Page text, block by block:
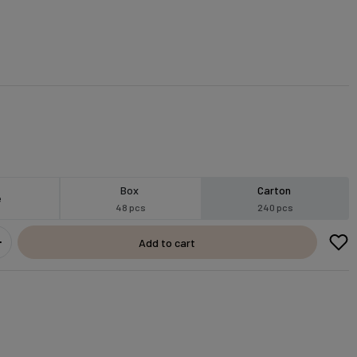
Box
48 pcs
Carton
240 pcs
Add to cart